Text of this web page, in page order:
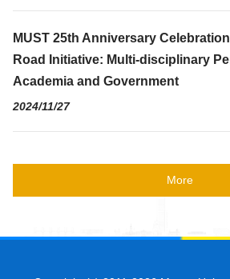
MUST 25th Anniversary
Road Initiative: Multi-disciplinary
Academia and Government
2024/11/27
More